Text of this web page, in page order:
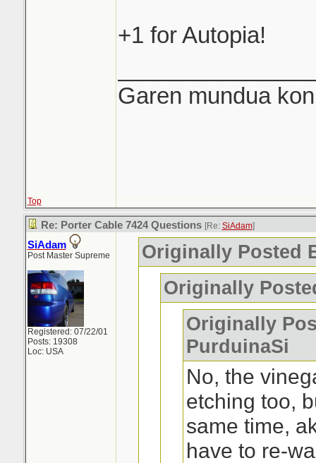
+1 for Autopia!
Garen mundua
Top
Re: Porter Cable 7424 Questions [Re: SiAdam]
SiAdam
Post Master Supreme
Registered: 07/22/01
Posts: 19308
Loc: USA
Originally Posted
Originally
Originally
PurduinaSi
No, the
etching too,
same time,
have to re-